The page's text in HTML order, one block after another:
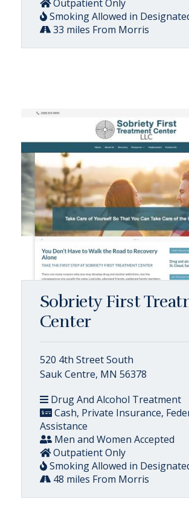
Outpatient Only
Smoking Allowed in
33 miles From Morris
Sobriety First
Center
520 4th Street South
Sauk Centre, MN 56378
Drug And Alcohol Treatment
Cash, Private Insurance,
Assistance
Men and Women Accepted
Outpatient Only
Smoking Allowed in
48 miles From Morris